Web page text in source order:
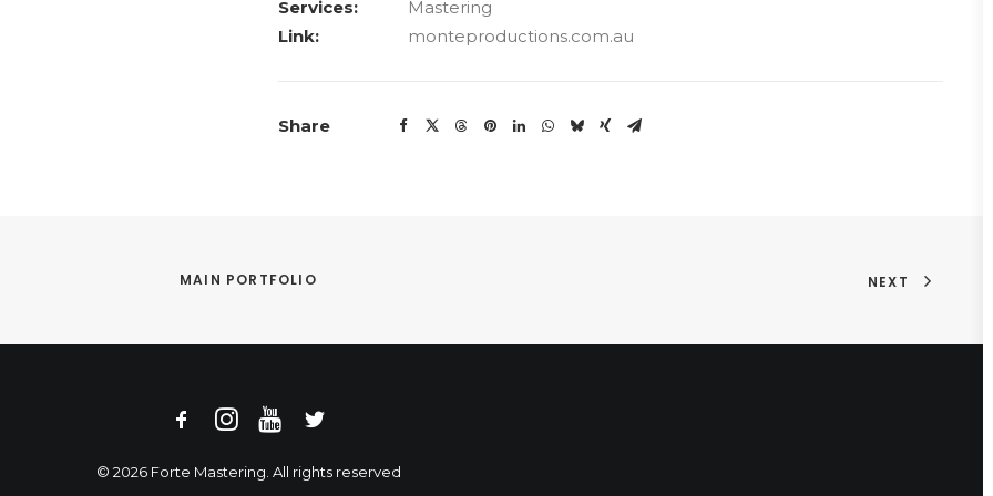
Services:
Mastering
Link:
monteproductions.com.au
Share
MAIN PORTFOLIO NEXT
© 2026 Forte Mastering. All rights reserved